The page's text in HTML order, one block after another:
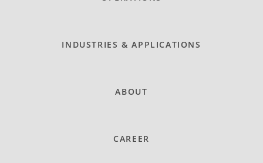
INDUSTRIES & APPLICATIONS
ABOUT
CAREER